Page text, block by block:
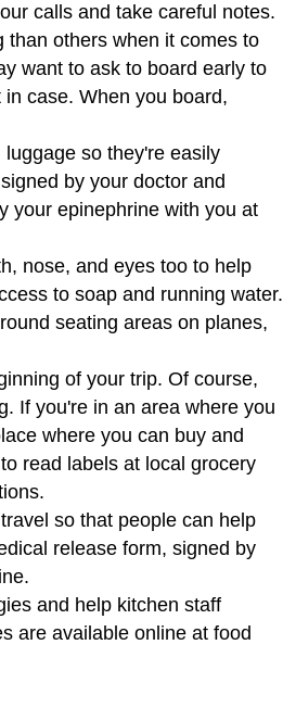
calls and take careful notes.
others when it comes to
want to ask to board early to
case. When you board,
so they're easily
by your doctor and
your epinephrine with you at
nose, and eyes too to help
to soap and running water.
seating areas on planes,
of your trip. Of course,
If you're in an area where you
where you can buy and
read labels at local grocery
so that people can help
release form, signed by
and help kitchen staff
are available online at food